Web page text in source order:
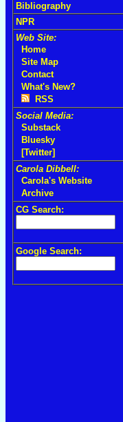
Bibliography
NPR
Web Site:
Home
Site Map
Contact
What's New?
RSS
Social Media:
Substack
Bluesky
[Twitter]
Carola Dibbell:
Carola's Website
Archive
CG Search:
Google Search: